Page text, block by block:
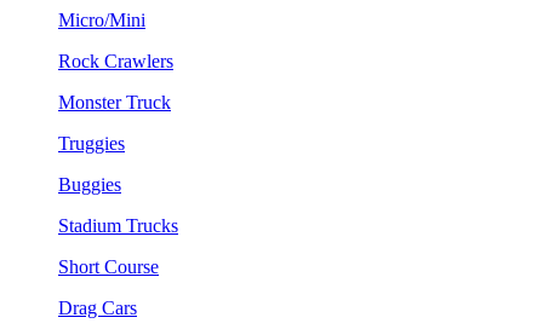
Micro/Mini
Rock Crawlers
Monster Truck
Truggies
Buggies
Stadium Trucks
Short Course
Drag Cars